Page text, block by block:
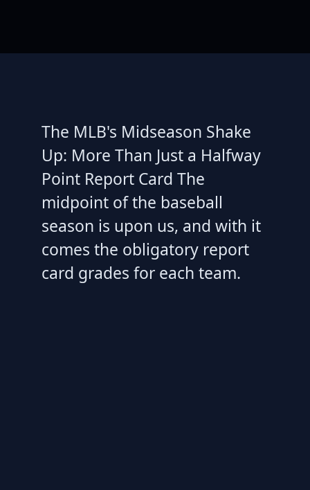
The MLB's Midseason Shake
Up: More Than Just a Halfway
Point Report Card The
midpoint of the baseball
season is upon us, and with it
comes the obligatory report
card grades for each team.